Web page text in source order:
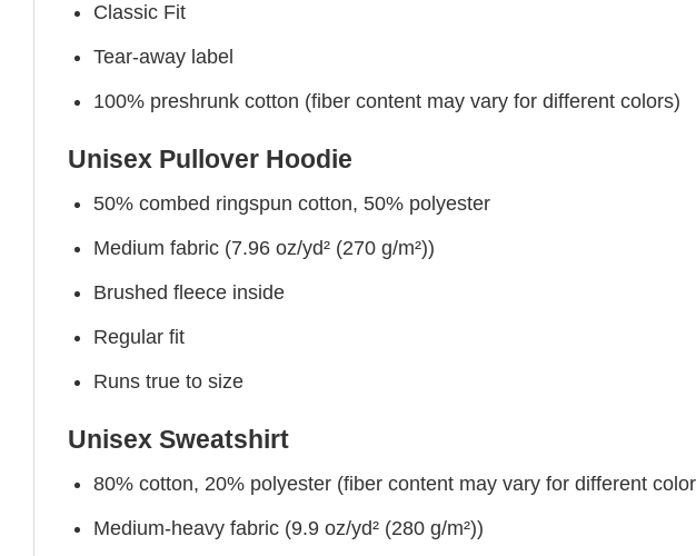
Classic Fit
Tear-away label
100% preshrunk cotton (fiber content may vary for different colors)
Unisex Pullover Hoodie
50% combed ringspun cotton, 50% polyester
Medium fabric (7.96 oz/yd² (270 g/m²))
Brushed fleece inside
Regular fit
Runs true to size
Unisex Sweatshirt
80% cotton, 20% polyester (fiber content may vary for different
Medium-heavy fabric (9.9 oz/yd² (280 g/m²))